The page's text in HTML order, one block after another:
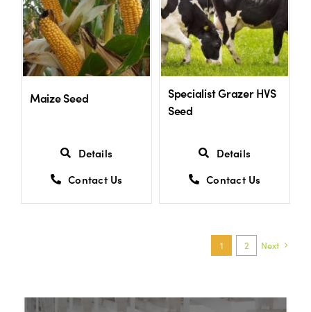
Maize Seed
Details
Contact Us
Specialist Grazer HVS
Seed
Details
Contact Us
1 2 Next